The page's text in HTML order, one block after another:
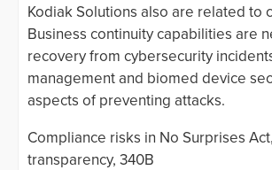
Kodiak Solutions also are related to
Business continuity capabilities are
recovery from cybersecurity
management and biomed device
aspects of preventing attacks.
Compliance risks in No Surprises
transparency, 340B